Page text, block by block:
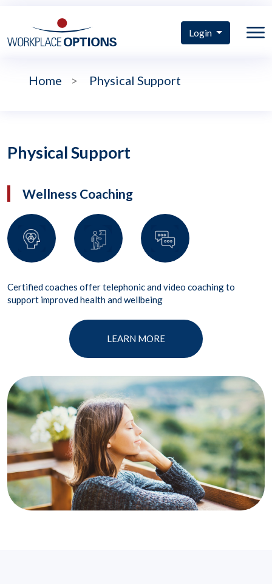
Login
Home > Physical Support
Physical Support
Wellness Coaching
Certified coaches offer telephonic and video coaching to
support improved health and wellbeing
LEARN MORE